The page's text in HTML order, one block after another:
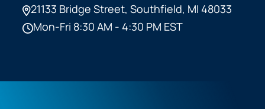
21133 Bridge Street, Southfield, MI 48033
Mon-Fri 8:30 AM - 4:30 PM EST